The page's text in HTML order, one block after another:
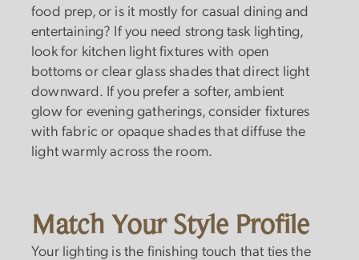
food prep, or is it mostly for casual dining and
entertaining? If you need strong task lighting,
look for kitchen light fixtures with open
bottoms or clear glass shades that direct light
downward. If you prefer a softer, ambient
glow for evening gatherings, consider fixtures
with fabric or opaque shades that diffuse the
light warmly across the room.
Match Your Style Profile
Your lighting is the finishing touch that ties the